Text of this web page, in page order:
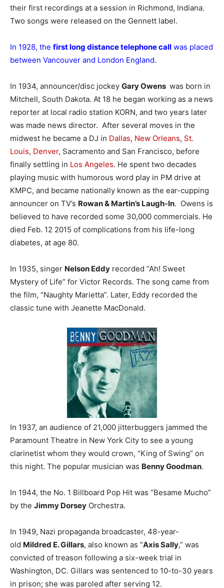
their first recordings at a session in Richmond, Indiana.
Two songs were released on the Gennett label.
In 1928, the first long distance telephone call was placed
between Vancouver and London England.
In 1934, announcer/disc jockey Gary Owens was born in
Mitchell, South Dakota. At 18 he began working as a news
reporter at local radio station KORN, and two years later
was made news director. After several moves in the
midwest he became a DJ in Dallas, New Orleans, St.
Louis, Denver, Sacramento and San Francisco, before
finally settling in Los Angeles. He spent two decades
playing music with humorous word play in PM drive at
KMPC, and became nationally known as the ear-cupping
announcer on TV’s Rowan & Martin’s Laugh-In. Owens is
believed to have recorded some 30,000 commercials. He
died Feb. 12 2015 of complications from his life-long
diabetes, at age 80.
In 1935, singer Nelson Eddy recorded “Ah! Sweet
Mystery of Life” for Victor Records. The song came from
the film, “Naughty Marietta”. Later, Eddy recorded the
classic tune with Jeanette MacDonald.
In 1937, an audience of 21,000 jitterbuggers jammed the
Paramount Theatre in New York City to see a young
clarinetist whom they would crown, “King of Swing” on
this night. The popular musician was Benny Goodman.
In 1944, the No. 1 Billboard Pop Hit was “Besame Mucho”
by the Jimmy Dorsey Orchestra.
In 1949, Nazi propaganda broadcaster, 48-year-
old Mildred E. Gillars, also known as “Axis Sally,” was
convicted of treason following a six-week trial in
Washington, DC. Gillars was sentenced to 10-to-30 years
in prison; she was paroled after serving 12.